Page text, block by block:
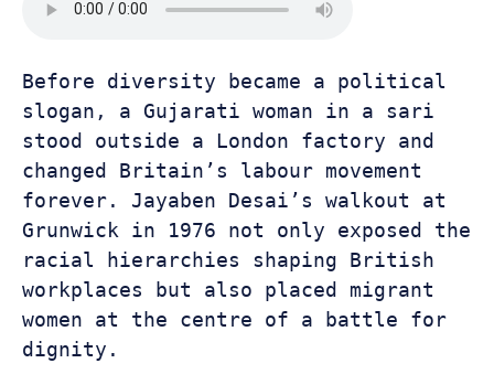
Before diversity became a political
slogan, a Gujarati woman in a sari
stood outside a London factory and
changed Britain’s labour movement
forever. Jayaben Desai’s walkout at
Grunwick in 1976 not only exposed the
racial hierarchies shaping British
workplaces but also placed migrant
women at the centre of a battle for
dignity.